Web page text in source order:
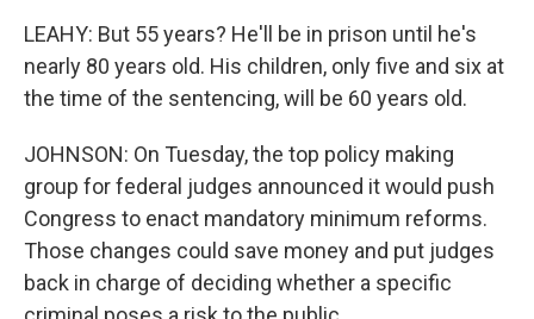
LEAHY: But 55 years? He'll be in prison until he's
nearly 80 years old. His children, only five and six at
the time of the sentencing, will be 60 years old.
JOHNSON: On Tuesday, the top policy making
group for federal judges announced it would push
Congress to enact mandatory minimum reforms.
Those changes could save money and put judges
back in charge of deciding whether a specific